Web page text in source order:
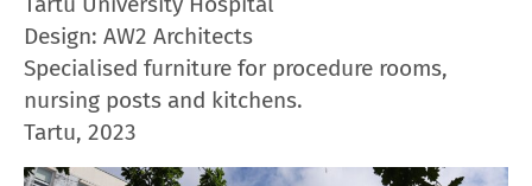
Design: AW2 Architects
Specialised furniture for procedure rooms,
nursing posts and kitchens.
Tartu, 2023